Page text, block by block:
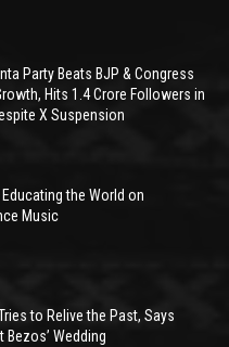
Party Beats BJP & Congress
Hits 1.4 Crore Followers in
X Suspension
the World on
Music
to Relive the Past, Says
Wedding